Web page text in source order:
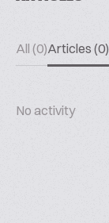
All (0)Articles (0)
No activity